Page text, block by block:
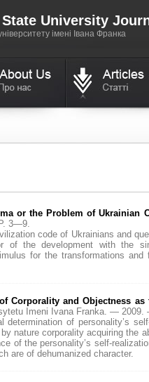
University
імені Івана Франка
or the Problem of Ukrainian
3—9.
code of Ukrainians and
of the development with the
for the transformations
Corporality and Objectness
Imeni Ivana Franka. —
determination of personality’s
nature corporality acquiring
of the personality’s self-
are of dehumanized character.